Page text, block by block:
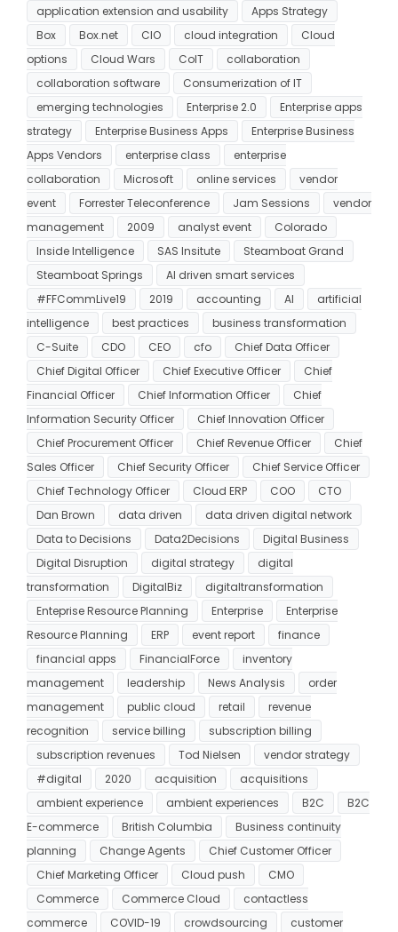
application extension and usability
Apps Strategy
Box
Box.net CIO cloud integration
Cloud
options
Cloud Wars CoIT
collaboration
collaboration software
Consumerization of IT
emerging technologies
Enterprise 2.0
Enterprise apps
strategy
Enterprise Business Apps
Enterprise Business
Apps Vendors
enterprise class
enterprise
collaboration
Microsoft online services
vendor
event
Forrester Teleconference Jam Sessions
vendor
management
2009 analyst event
Colorado
Inside Intelligence
SAS Insitute
Steamboat Grand
Steamboat Springs
AI driven smart services
#FFCommLive19
2019 accounting AI
artificial
intelligence
best practices
business transformation
C-Suite
CDO CEO cfo
Chief Data Officer
Chief Digital Officer
Chief Executive Officer
Chief
Financial Officer
Chief Information Officer
Chief
Information Security Officer
Chief Innovation Officer
Chief Procurement Officer
Chief Revenue Officer
Chief
Sales Officer
Chief Security Officer
Chief Service Officer
Chief Technology Officer
Cloud ERP COO
CTO
Dan Brown
data driven
data driven digital network
Data to Decisions
Data2Decisions
Digital Business
Digital Disruption
digital strategy
digital
transformation
DigitalBiz
digitaltransformation
Enteprise Resource Planning
Enterprise
Enterprise
Resource Planning
ERP event report
finance
financial apps
FinancialForce
inventory
management
leadership News Analysis
order
management
public cloud retail
revenue
recognition
service billing
subscription billing
subscription revenues
Tod Nielsen
vendor strategy
#digital
2020 acquisition
acquisitions
ambient experience
ambient experiences B2C
B2C
E-commerce
British Columbia
Business continuity
planning
Change Agents
Chief Customer Officer
Chief Marketing Officer
Cloud push
CMO
Commerce
Commerce Cloud
contactless
commerce
COVID-19 crowdsourcing
customer